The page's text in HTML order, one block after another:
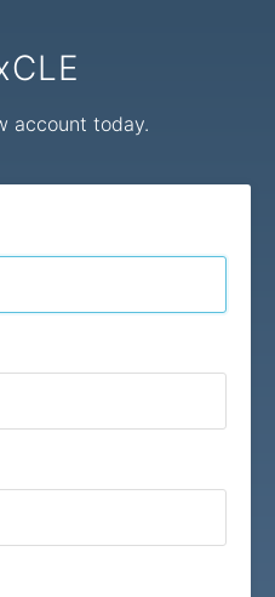
account today.